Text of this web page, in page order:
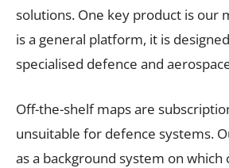
solutions. One key product is our
is a general platform, it is
specialised defence and
Off-the-shelf maps are
unsuitable for defence systems.
as a background system on which